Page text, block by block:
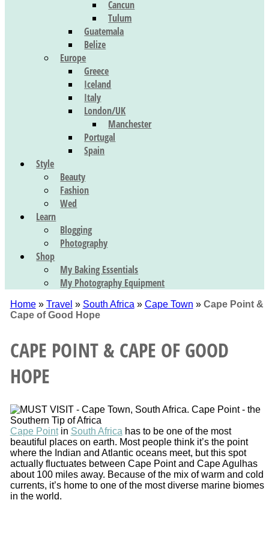
Cancun
Tulum
Guatemala
Belize
Europe
Greece
Iceland
Italy
London/UK
Manchester
Portugal
Spain
Style
Beauty
Fashion
Wed
Learn
Blogging
Photography
Shop
My Baking Essentials
My Photography Equipment
Home» Travel » South Africa » Cape Town » Cape Point &
Cape of Good Hope
CAPE POINT & CAPE OF GOOD
HOPE
Cape Pointin South Africa has to be one of the most
beautiful places on earth. Most people think it’s the point
where the Indian and Atlantic oceans meet, but this spot
actually fluctuates between Cape Point and Cape Agulhas
about 100 miles away. Because of the mix of warm and cold
currents, it’s home to one of the most diverse marine biomes
in the world.